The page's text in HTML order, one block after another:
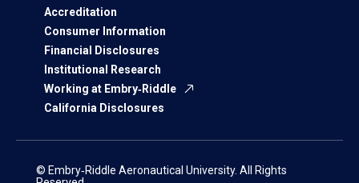
Accreditation
Consumer Information
Financial Disclosures
Institutional Research
Working at Embry‑Riddle
California Disclosures
© Embry‑Riddle Aeronautical University. All Rights